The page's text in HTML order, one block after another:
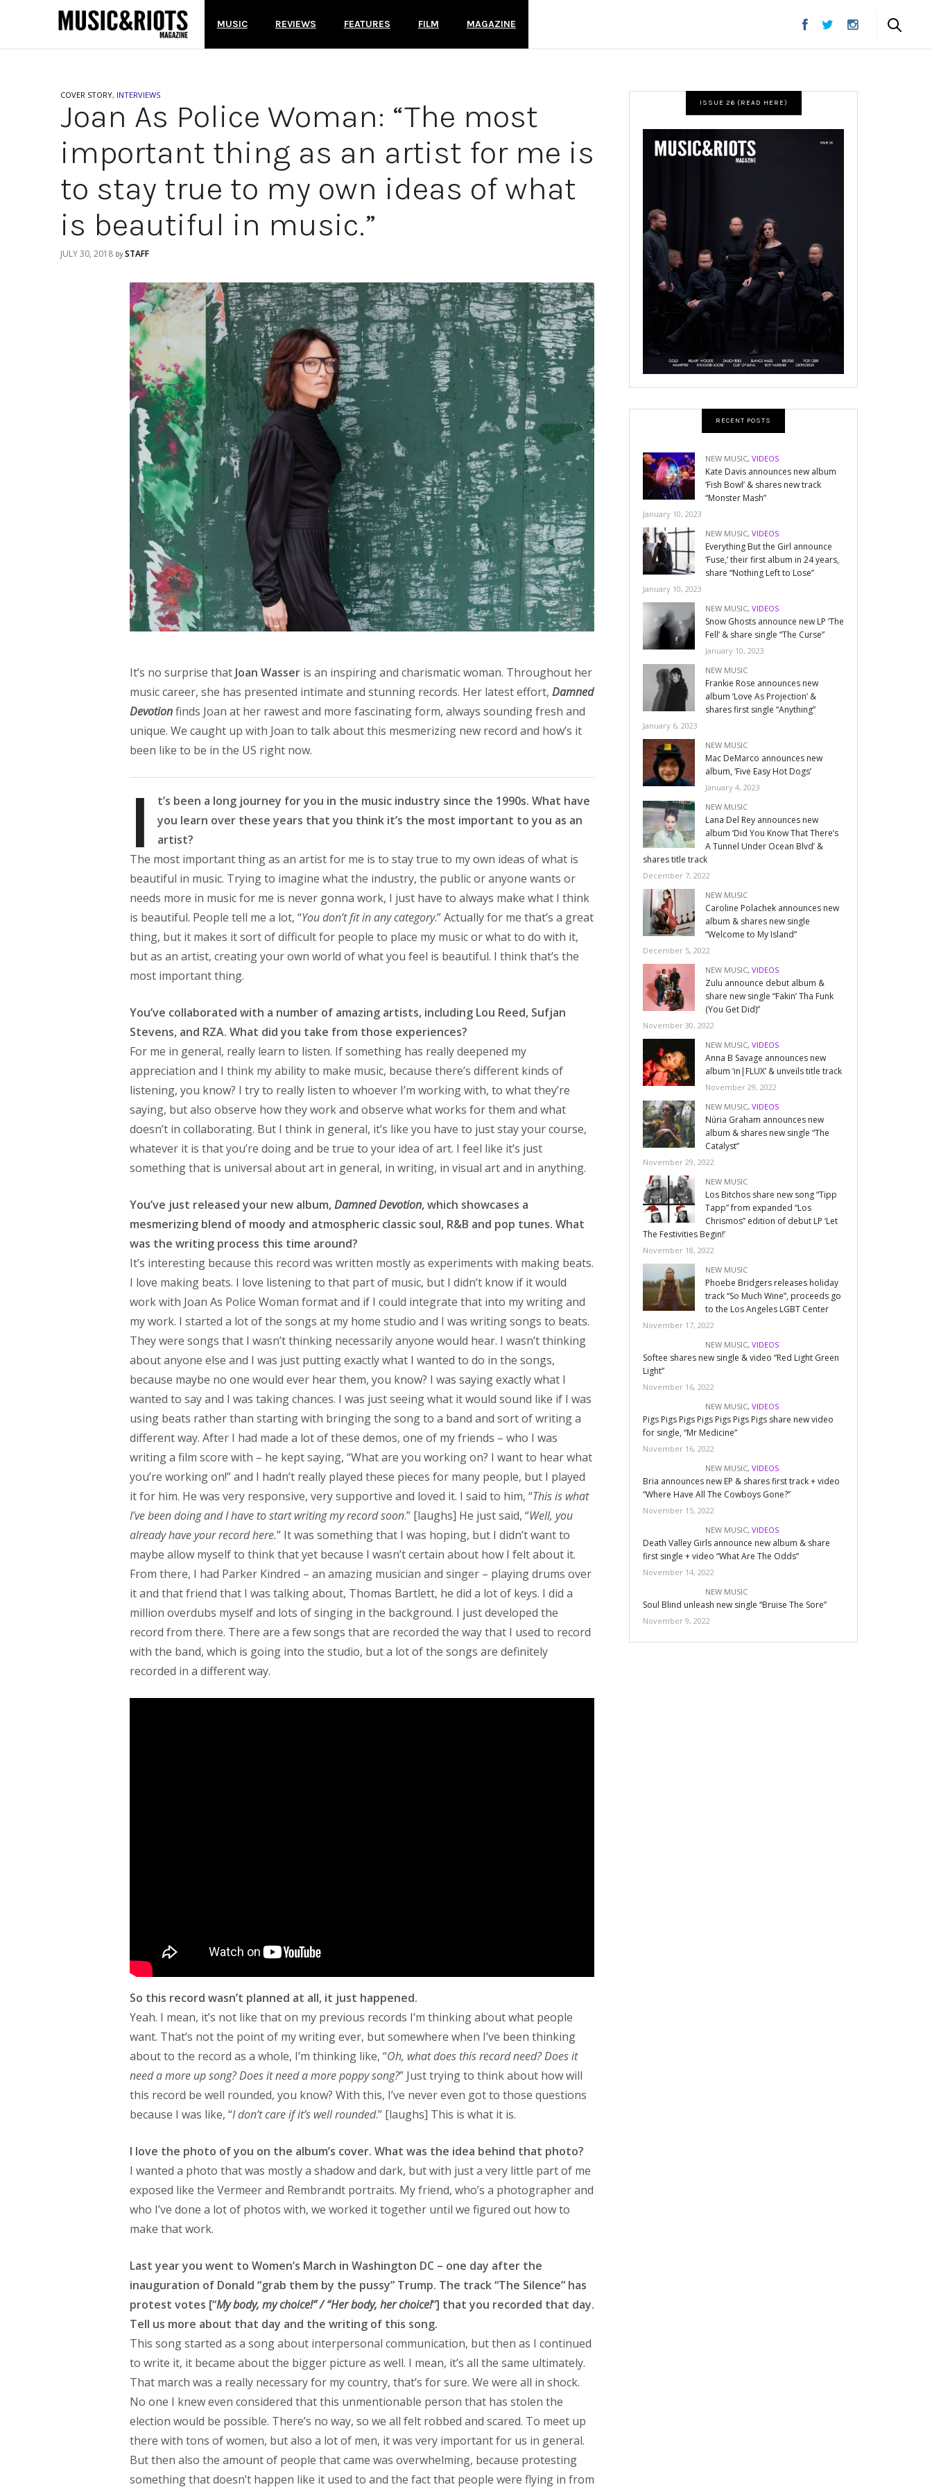
MUSIC REVIEWS FEATURES FILM MAGAZINE
COVER STORY, INTERVIEWS
Joan As Police Woman: “The most
important thing as an artist for me is
to stay true to my own ideas of what
is beautiful in music.”
JULY 30, 2018 by STAFF
It’s no surprise that Joan Wasser is an inspiring and charismatic woman. Throughout her
music career, she has presented intimate and stunning records. Her latest effort, Damned
Devotionfinds Joan at her rawest and more fascinating form, always sounding fresh and
unique. We caught up with Joan to talk about this mesmerizing new record and how’s it
been like to be in the US right now.
I
t’s been a long journey for you in the music industry since the 1990s. What have
you learn over these years that you think it’s the most important to you as an
artist?
The most important thing as an artist for me is to stay true to my own ideas of what is
beautiful in music. Trying to imagine what the industry, the public or anyone wants or
needs more in music for me is never gonna work, I just have to always make what I think
is beautiful. People tell me a lot, “You don’t fit in any category.” Actually for me that’s a great
thing, but it makes it sort of difficult for people to place my music or what to do with it,
but as an artist, creating your own world of what you feel is beautiful. I think that’s the
most important thing.
You’ve collaborated with a number of amazing artists, including Lou Reed, Sufjan
Stevens, and RZA. What did you take from those experiences?
For me in general, really learn to listen. If something has really deepened my
appreciation and I think my ability to make music, because there’s different kinds of
listening, you know? I try to really listen to whoever I’m working with, to what they’re
saying, but also observe how they work and observe what works for them and what
doesn’t in collaborating. But I think in general, it’s like you have to just stay your course,
whatever it is that you’re doing and be true to your idea of art. I feel like it’s just
something that is universal about art in general, in writing, in visual art and in anything.
You’ve just released your new album,Damned Devotion, which showcases a
mesmerizing blend of moody and atmospheric classic soul, R&B and pop tunes. What
was the writing process this time around?
It’s interesting because this record was written mostly as experiments with making beats.
I love making beats. I love listening to that part of music, but I didn’t know if it would
work with Joan As Police Woman format and if I could integrate that into my writing and
my work. I started a lot of the songs at my home studio and I was writing songs to beats.
They were songs that I wasn’t thinking necessarily anyone would hear. I wasn’t thinking
about anyone else and I was just putting exactly what I wanted to do in the songs,
because maybe no one would ever hear them, you know? I was saying exactly what I
wanted to say and I was taking chances. I was just seeing what it would sound like if I was
using beats rather than starting with bringing the song to a band and sort of writing a
different way. After I had made a lot of these demos, one of my friends – who I was
writing a film score with – he kept saying, “What are you working on? I want to hear what
you’re working on!” and I hadn’t really played these pieces for many people, but I played
it for him. He was very responsive, very supportive and loved it. I said to him, “This is what
I’ve been doing and I have to start writing my record soon.” [laughs] He just said, “Well, you
already have your record here.” It was something that I was hoping, but I didn’t want to
maybe allow myself to think that yet because I wasn’t certain about how I felt about it.
From there, I had Parker Kindred – an amazing musician and singer – playing drums over
it and that friend that I was talking about, Thomas Bartlett, he did a lot of keys. I did a
million overdubs myself and lots of singing in the background. I just developed the
record from there. There are a few songs that are recorded the way that I used to record
with the band, which is going into the studio, but a lot of the songs are definitely
recorded in a different way.
So this record wasn’t planned at all, it just happened.
Yeah. I mean, it’s not like that on my previous records I’m thinking about what people
want. That’s not the point of my writing ever, but somewhere when I’ve been thinking
about to the record as a whole, I’m thinking like, “Oh, what does this record need? Does it
need a more up song? Does it need a more poppy song?” Just trying to think about how will
this record be well rounded, you know? With this, I’ve never even got to those questions
because I was like, “I don’t care if it’s well rounded.” [laughs] This is what it is.
I love the photo of you on the album’s cover. What was the idea behind that photo?
I wanted a photo that was mostly a shadow and dark, but with just a very little part of me
exposed like the Vermeer and Rembrandt portraits. My friend, who’s a photographer and
who I’ve done a lot of photos with, we worked it together until we figured out how to
make that work.
Last year you went to Women’s March in Washington DC – one day after the
inauguration of Donald “grab them by the pussy” Trump. The track “The Silence” has
protest votes [“My body, my choice!” / “Her body, her choice!”] that you recorded that day.
Tell us more about that day and the writing of this song.
This song started as a song about interpersonal communication, but then as I continued
to write it, it became about the bigger picture as well. I mean, it’s all the same ultimately.
That march was a really necessary for my country, that’s for sure. We were all in shock.
No one I knew even considered that this unmentionable person that has stolen the
election would be possible. There’s no way, so we all felt robbed and scared. To meet up
there with tons of women, but also a lot of men, it was very important for us in general.
But then also the amount of people that came was overwhelming, because protesting
something that doesn’t happen like it used to and the fact that people were flying in from
ISSUE 26 (READ HERE)
RECENT POSTS
NEW MUSIC,VIDEOS
Kate Davis announces new album
‘Fish Bowl’ & shares new track
“Monster Mash”
January 10, 2023
NEW MUSIC,VIDEOS
Everything But the Girl announce
‘Fuse,’ their first album in 24 years,
share “Nothing Left to Lose”
January 10, 2023
NEW MUSIC,VIDEOS
Snow Ghosts announce new LP ‘The
Fell’ & share single “The Curse”
January 10, 2023
NEW MUSIC
Frankie Rose announces new
album ‘Love As Projection’ &
shares first single “Anything”
January 6, 2023
NEW MUSIC
Mac DeMarco announces new
album, ‘Five Easy Hot Dogs’
January 4, 2023
NEW MUSIC
Lana Del Rey announces new
album ‘Did You Know That There’s
A Tunnel Under Ocean Blvd’ &
shares title track
December 7, 2022
NEW MUSIC
Caroline Polachek announces new
album & shares new single
“Welcome to My Island”
December 5, 2022
NEW MUSIC,VIDEOS
Zulu announce debut album &
share new single “Fakin’ Tha Funk
(You Get Did)”
November 30, 2022
NEW MUSIC,VIDEOS
Anna B Savage announces new
album ‘in|FLUX’ & unveils title track
November 29, 2022
NEW MUSIC,VIDEOS
Núria Graham announces new
album & shares new single “The
Catalyst”
November 29, 2022
NEW MUSIC
Los Bitchos share new song “Tipp
Tapp” from expanded “Los
Chrismos” edition of debut LP ‘Let
The Festivities Begin!’
November 18, 2022
NEW MUSIC
Phoebe Bridgers releases holiday
track “So Much Wine”, proceeds go
to the Los Angeles LGBT Center
November 17, 2022
NEW MUSIC,VIDEOS
Softee shares new single & video “Red Light Green
Light”
November 16, 2022
NEW MUSIC,VIDEOS
Pigs Pigs Pigs Pigs Pigs Pigs Pigs share new video
for single, “Mr Medicine”
November 16, 2022
NEW MUSIC,VIDEOS
Bria announces new EP & shares first track + video
“Where Have All The Cowboys Gone?”
November 15, 2022
NEW MUSIC,VIDEOS
Death Valley Girls announce new album & share
first single + video “What Are The Odds”
November 14, 2022
NEW MUSIC
Soul Blind unleash new single “Bruise The Sore”
November 9, 2022